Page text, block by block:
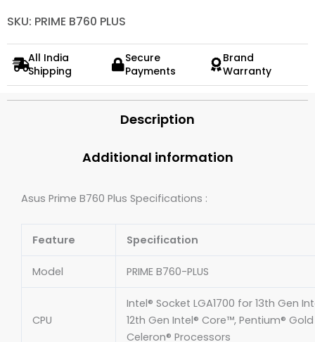
SKU: PRIME B760 PLUS
All India
Shipping
Secure
Payments
Brand
Warranty
Description
Additional information
Asus Prime B760 Plus Specifications :
Feature Specification
Model PRIME B760-PLUS
CPU
Intel® Socket LGA1700 for 13th Gen
12th Gen Intel® Core™, Pentium®
Celeron® Processors